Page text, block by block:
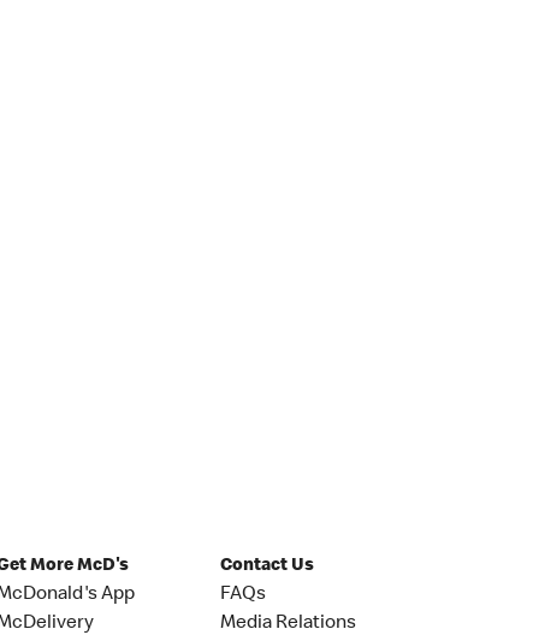
More McD's
App
Contact Us
FAQs
Media Relations